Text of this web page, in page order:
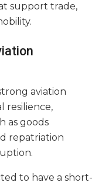
support trade,
aviation
resilience,
as goods
repatriation
to have a short-